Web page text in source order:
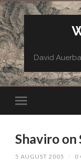
David
Shaviro
5 AUGUST 2005 / 0